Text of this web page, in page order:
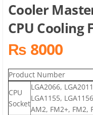
Cooler
CPU Cooling
₨ 8000
Product Number
CPU
Socket
LGA2066,
LGA1155,
AM2, FM2+, FM2,